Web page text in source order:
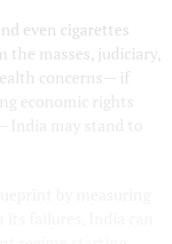
even cigarettes
masses, judiciary,
concerns— if
economic rights